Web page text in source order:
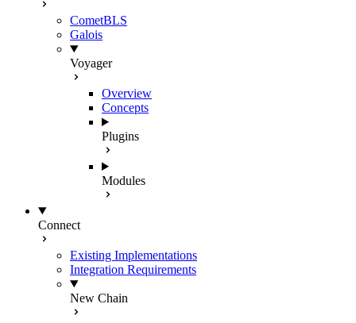
CometBLS
Galois
Voyager
Overview
Concepts
Plugins
Modules
Connect
Existing Implementations
Integration Requirements
New Chain